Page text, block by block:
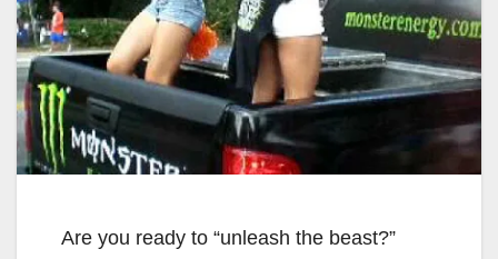
Are you ready to “unleash the beast?”